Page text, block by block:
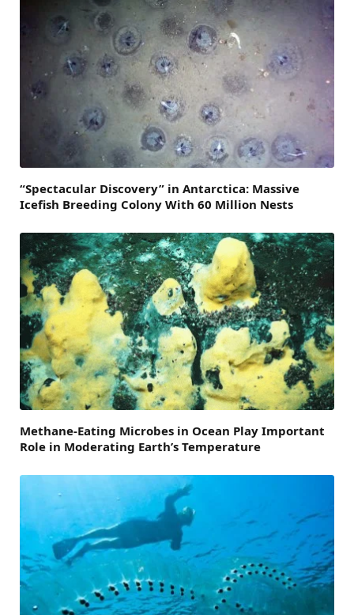
“Spectacular Discovery” in Antarctica: Massive
Icefish Breeding Colony With 60 Million Nests
Methane-Eating Microbes in Ocean Play Important
Role in Moderating Earth’s Temperature